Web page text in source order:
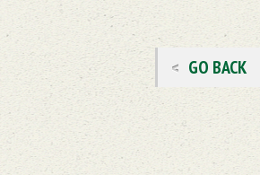
GO BACK